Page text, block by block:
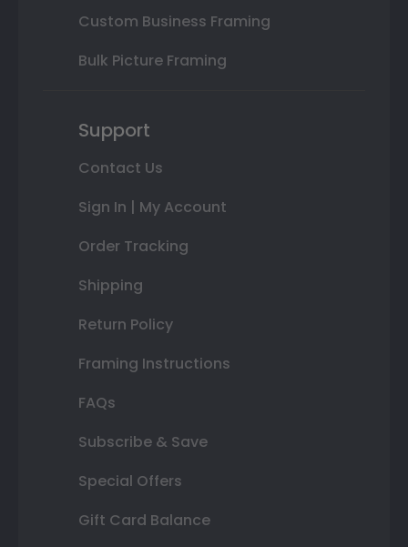
Custom Business Framing
Bulk Picture Framing
Support
Contact Us
Sign In | My Account
Order Tracking
Shipping
Return Policy
Framing Instructions
FAQs
Subscribe & Save
Special Offers
Gift Card Balance